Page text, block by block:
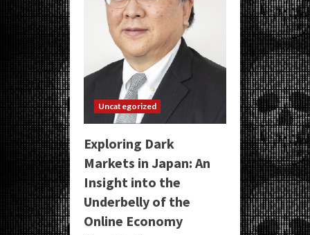
Uncategorized
Exploring Dark
Markets in Japan: An
Insight into the
Underbelly of the
Online Economy